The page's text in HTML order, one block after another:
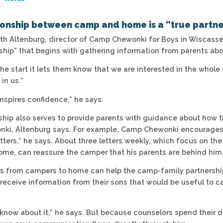
between camp and home is a “true
Altenburg, director of Camp Chewonki for Boys in
that begins with gathering information from parents
start it lets them know that we are interested in the
us.”
confidence,” he says.
also serves to provide parents with guidance about how
Altenburg says. For example, Camp Chewonki
he says. About three letters weekly, which focus on
can reassure the camper that his parents are behind
from campers to home can help the camp-family
information from their sons that would be useful to
about it,” he says. But because counselors spend